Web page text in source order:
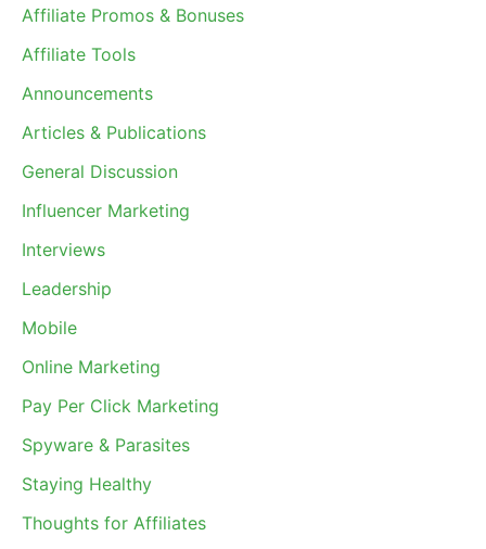
Affiliate Promos & Bonuses
Affiliate Tools
Announcements
Articles & Publications
General Discussion
Influencer Marketing
Interviews
Leadership
Mobile
Online Marketing
Pay Per Click Marketing
Spyware & Parasites
Staying Healthy
Thoughts for Affiliates